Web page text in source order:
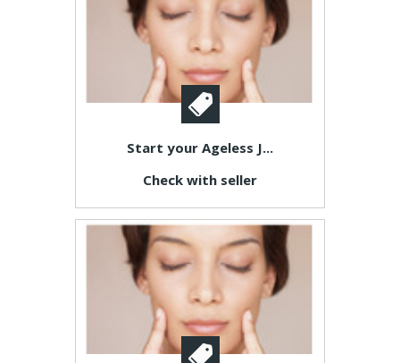
Start your Ageless J...
Check with seller